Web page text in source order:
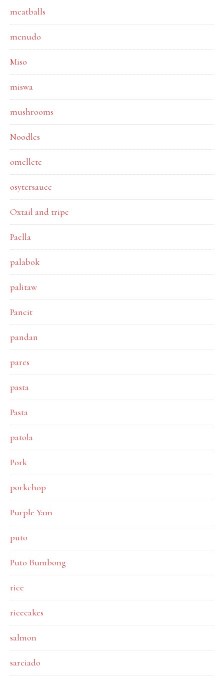
meatballs
menudo
Miso
miswa
mushrooms
Noodles
omellete
osytersauce
Oxtail and tripe
Paella
palabok
palitaw
Pancit
pandan
pares
pasta
Pasta
patola
Pork
porkchop
Purple Yam
puto
Puto Bumbong
rice
ricecakes
salmon
sarciado